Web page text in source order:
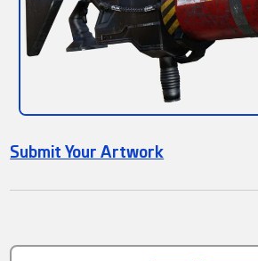
Submit Your Artwork